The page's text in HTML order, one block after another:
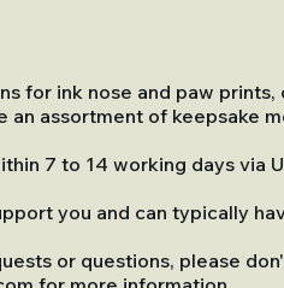
for ink nose and paw
an assortment of keepsake
7 to 14 working days via
you and can typically
or questions, please